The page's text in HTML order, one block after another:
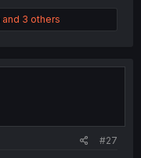
and 3 others
#27